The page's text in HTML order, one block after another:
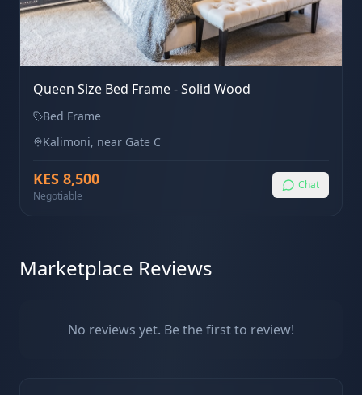
Queen Size Bed Frame - Solid Wood
Bed Frame
Kalimoni, near Gate C
KES 8,500
Negotiable
Chat
Marketplace Reviews
No reviews yet. Be the first to review!